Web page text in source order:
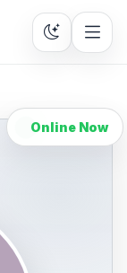
Online Now